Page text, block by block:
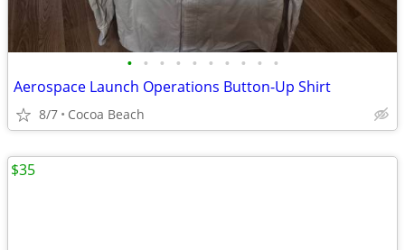
• • • • • • • • • •
Aerospace Launch Operations Button-Up Shirt
8/7 Cocoa Beach
$35